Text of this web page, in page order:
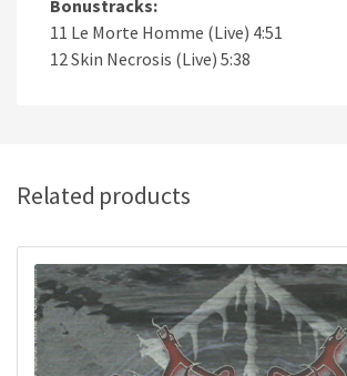
Bonustracks:
11 Le Morte Homme (Live) 4:51
12 Skin Necrosis (Live) 5:38
Related products